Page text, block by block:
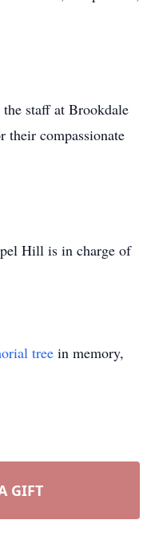
staff at Brookdale
compassionate
Hill is in charge of
tree in memory,
GIFT